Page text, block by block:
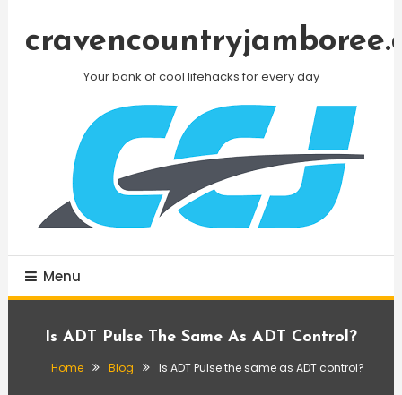
Your bank of cool lifehacks for every day
Menu
Is ADT Pulse The Same As ADT Control?
Home Blog Is ADT Pulse the same as ADT control?